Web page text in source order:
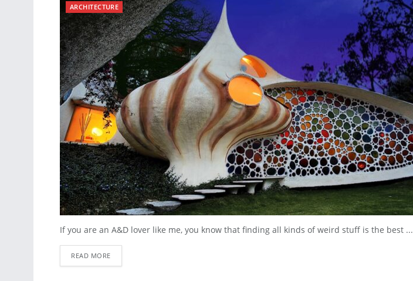
ARCHITECTURE
If you are an A&D lover like me, you know that finding all kinds of weird stuff is the best ...
READ MORE